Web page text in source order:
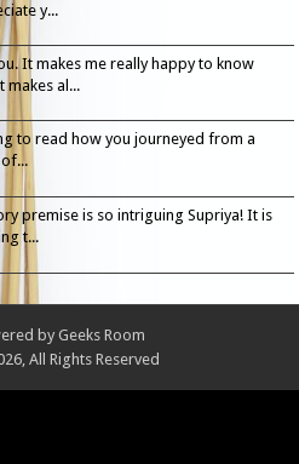
y...
It makes me really happy to know
makes al...
to read how you journeyed from a
premise is so intriguing Supriya! It is
t...
by Geeks Room
All Rights Reserved